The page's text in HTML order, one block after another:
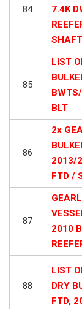
84
7.4K
85
LIST
BLT
86
2x
2013/
FTD /
87
2010
88
LIST
DRY
FTD,